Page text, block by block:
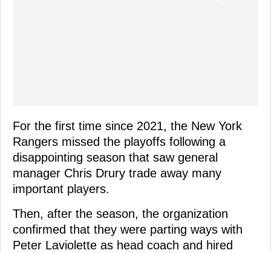
For the first time since 2021, the New York
Rangers missed the playoffs following a
disappointing season that saw general
manager Chris Drury trade away many
important players.
Then, after the season, the organization
confirmed that they were parting ways with
Peter Laviolette as head coach and hired